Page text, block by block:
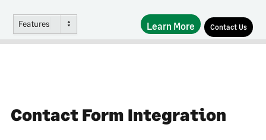
Features Learn More Contact Us
Contact Form Integration